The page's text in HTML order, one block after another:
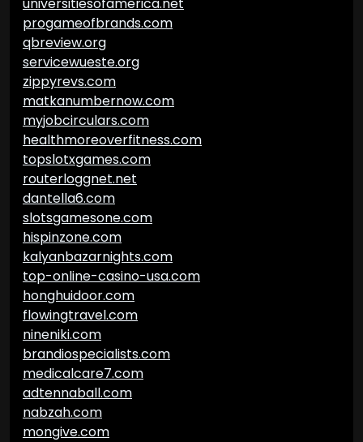
progameofbrands.com
qbreview.org
servicewueste.org
zippyrevs.com
matkanumbernow.com
myjobcirculars.com
healthmoreoverfitness.com
topslotxgames.com
routerloggnet.net
dantella6.com
slotsgamesone.com
hispinzone.com
kalyanbazarnights.com
top-online-casino-usa.com
honghuidoor.com
flowingtravel.com
nineniki.com
brandiospecialists.com
medicalcare7.com
adtennaball.com
nabzah.com
mongive.com